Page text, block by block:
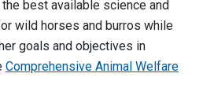
best available science and
wild horses and burros while
goals and objectives in
Comprehensive Animal Welfare